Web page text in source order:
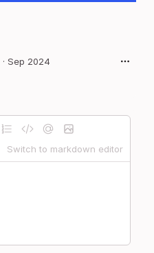
· Sep 2024
Switch to markdown editor